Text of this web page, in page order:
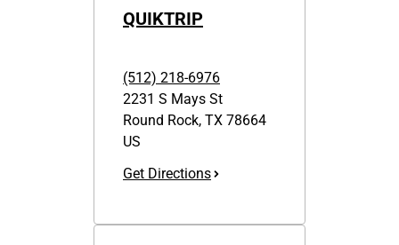
QUIKTRIP
(512) 218-6976
2231 S Mays St
Round Rock, TX 78664
US
Get Directions